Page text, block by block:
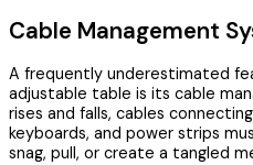
Cable Management
A frequently underestimated
adjustable table is its cable
rises and falls, cables
keyboards, and power strips
snag, pull, or create a tangled